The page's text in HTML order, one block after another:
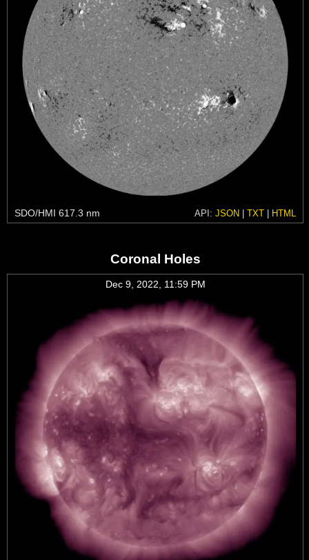
SDO/HMI 617.3 nm API: JSON | TXT | HTML
Coronal Holes
Dec 9, 2022, 11:59 PM